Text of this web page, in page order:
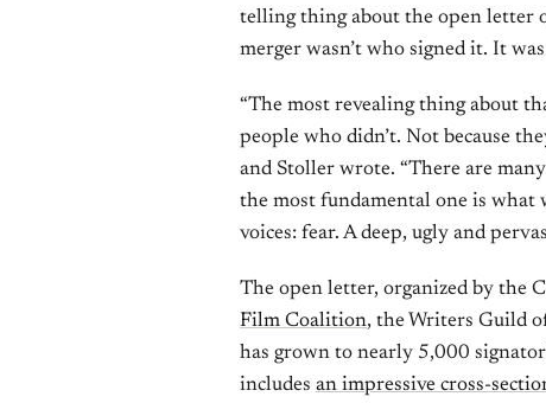
telling thing about the open letter
merger wasn’t who signed it. It
“The most revealing thing about
people who didn’t. Not because
and Stoller wrote. “There are
the most fundamental one is what
voices: fear. A deep, ugly and
The open letter, organized by the
Film Coalition, the Writers Guild
has grown to nearly 5,000
includes an impressive cross-